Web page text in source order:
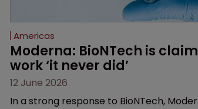
Americas
Moderna: BioNTech is
work ‘it never did’
12 June 2026
In a strong response to BioNTech,